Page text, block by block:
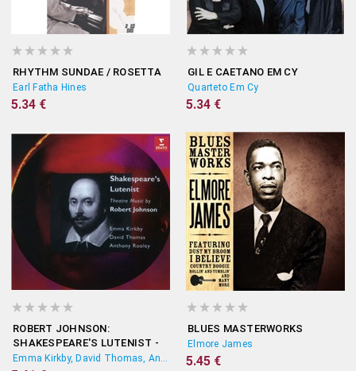
RHYTHM SUNDAE / ROSETTA
Earl Fatha Hines
5.34 €
GIL E CAETANO EM CY
Quarteto Em Cy
5.34 €
ROBERT JOHNSON:
SHAKESPEARE'S LUTENIST -
THEATRE MUSIC
Emma Kirkby, David Thomas, Anthony Rooley
BLUES MASTERWORKS
Elmore James
5.45 €